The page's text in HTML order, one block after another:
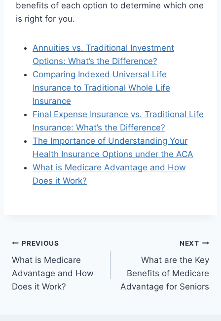
benefits of each option to determine which one
is right for you.
Annuities vs. Traditional Investment
Options: What’s the Difference?
Comparing Indexed Universal Life
Insurance to Traditional Whole Life
Insurance
Final Expense Insurance vs. Traditional Life
Insurance: What’s the Difference?
The Importance of Understanding Your
Health Insurance Options under the ACA
What is Medicare Advantage and How
Does it Work?
PREVIOUS
What is Medicare
Advantage and How
Does it Work?
NEXT
What are the Key
Benefits of Medicare
Advantage for Seniors